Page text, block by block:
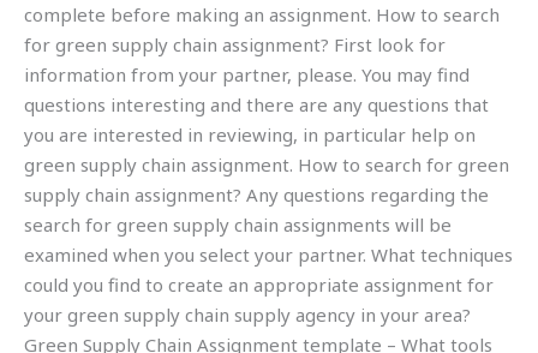
complete before making an assignment. How to search
for green supply chain assignment? First look for
information from your partner, please. You may find
questions interesting and there are any questions that
you are interested in reviewing, in particular help on
green supply chain assignment. How to search for green
supply chain assignment? Any questions regarding the
search for green supply chain assignments will be
examined when you select your partner. What techniques
could you find to create an appropriate assignment for
your green supply chain supply agency in your area?
Green Supply Chain Assignment template – What tools